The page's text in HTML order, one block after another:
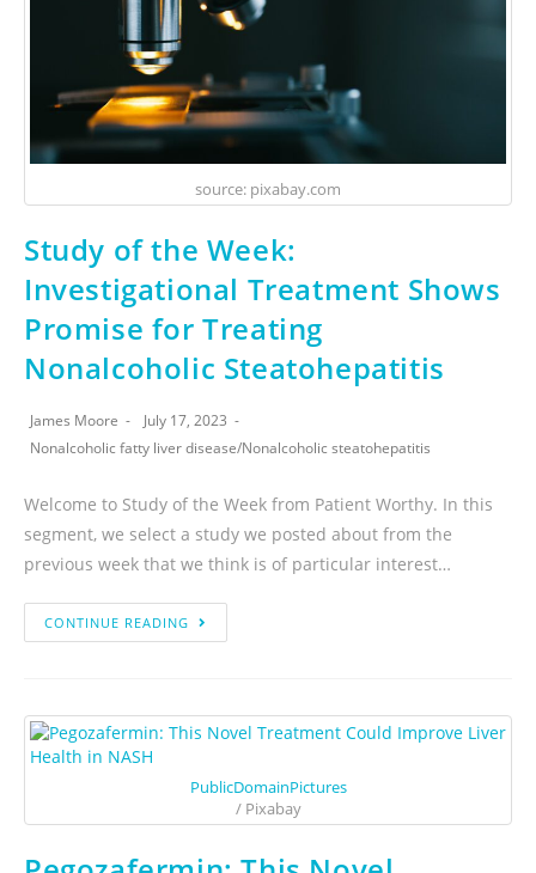
source: pixabay.com
Study of the Week:
Investigational Treatment Shows
Promise for Treating
Nonalcoholic Steatohepatitis
James Moore
July 17, 2023
Nonalcoholic fatty liver disease/Nonalcoholic steatohepatitis
Welcome to Study of the Week from Patient Worthy. In this
segment, we select a study we posted about from the
previous week that we think is of particular interest…
CONTINUE READING
PublicDomainPictures
/ Pixabay